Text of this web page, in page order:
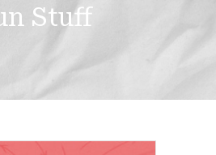
Stuff